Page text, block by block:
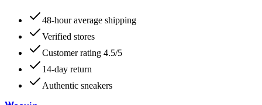
48-hour average shipping
Verified stores
Customer rating 4.5/5
14-day return
Authentic sneakers